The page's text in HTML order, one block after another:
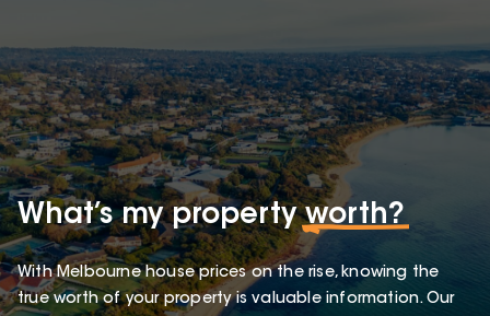
What’s my propertyworth?
With Melbourne house prices on the rise, knowing the
true worth of your property is valuable information. Our